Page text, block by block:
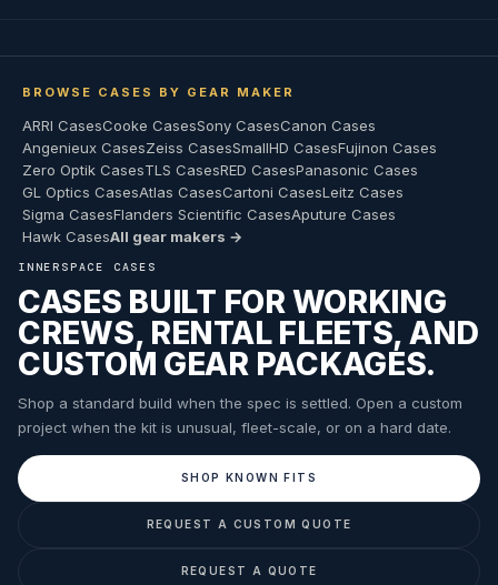
BROWSE CASES BY GEAR MAKER
ARRI CasesCooke CasesSony CasesCanon Cases
Angenieux CasesZeiss CasesSmallHD CasesFujinon Cases
Zero Optik CasesTLS CasesRED CasesPanasonic Cases
GL Optics CasesAtlas CasesCartoni CasesLeitz Cases
Sigma CasesFlanders Scientific CasesAputure Cases
Hawk CasesAll gear makers →
INNERSPACE CASES
CASES BUILT FOR WORKING
CREWS, RENTAL FLEETS, AND
CUSTOM GEAR PACKAGES.
Shop a standard build when the spec is settled. Open a custom
project when the kit is unusual, fleet-scale, or on a hard date.
SHOP KNOWN FITS
REQUEST A CUSTOM QUOTE
REQUEST A QUOTE